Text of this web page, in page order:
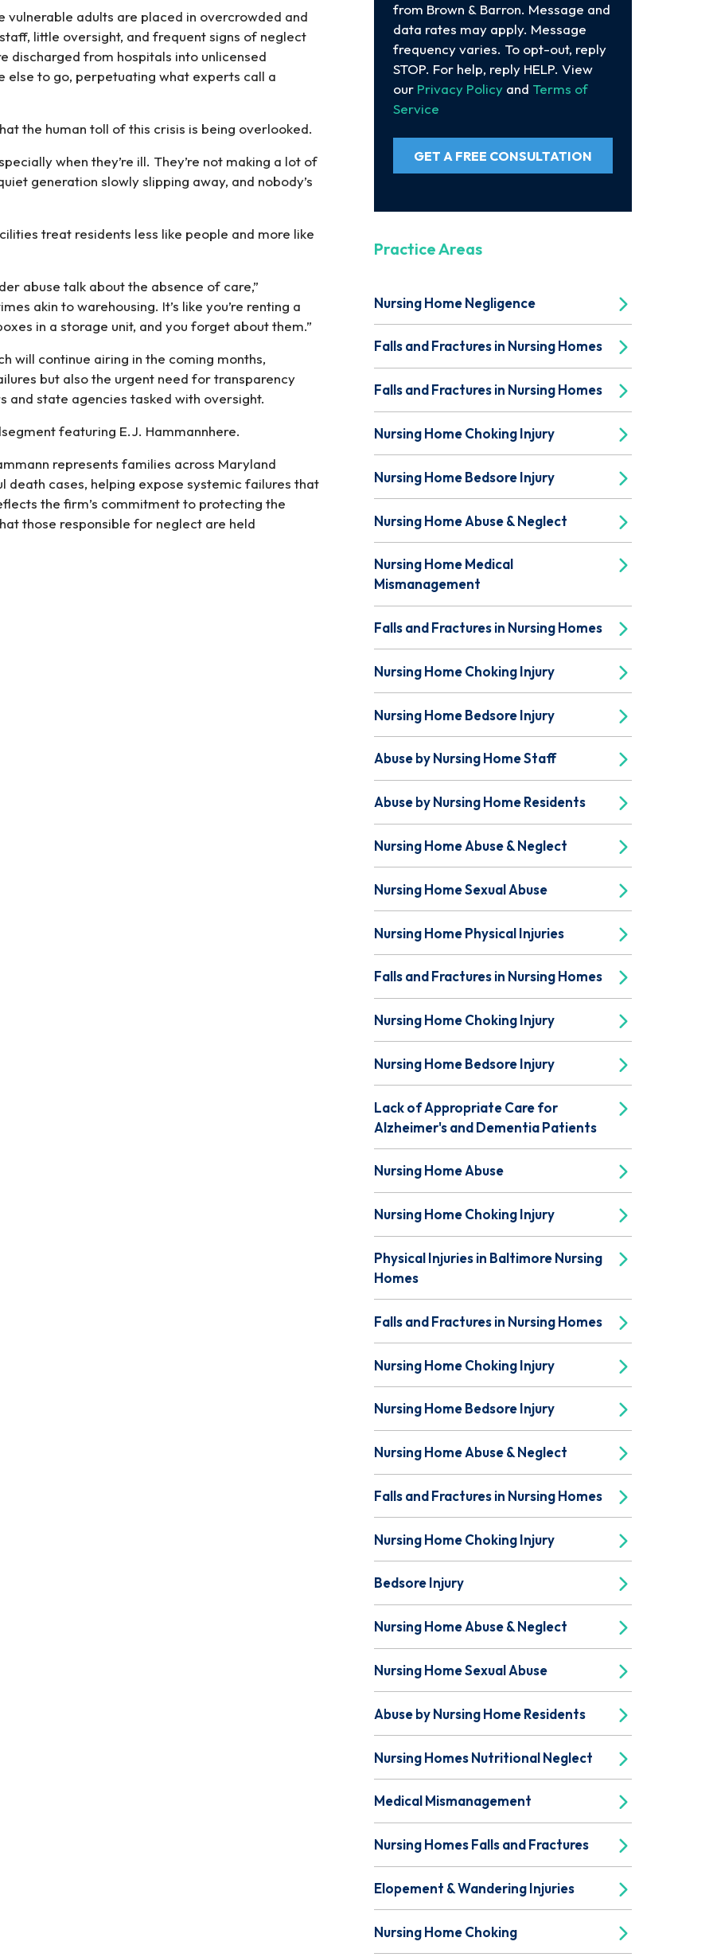
adults are placed in overcrowded and
little oversight, and frequent signs of neglect
discharged from hospitals into unlicensed
else to go, perpetuating what experts call a
the human toll of this crisis is being overlooked.
when they’re ill. They’re not making a lot of
generation slowly slipping away, and nobody’s
treat residents less like people and more like
abuse talk about the absence of care,”
akin to warehousing. It’s like you’re renting a
in a storage unit, and you forget about them.”
will continue airing in the coming months,
but also the urgent need for transparency
state agencies tasked with oversight.
featuring E.J. Hammannhere.
represents families across Maryland
death cases, helping expose systemic failures that
the firm’s commitment to protecting the
those responsible for neglect are held
from Brown & Barron. Message and
data rates may apply. Message
frequency varies. To opt-out, reply
STOP. For help, reply HELP. View
our Privacy Policy and Terms of
Service
GET A FREE CONSULTATION
Practice Areas
Nursing Home Negligence
Falls and Fractures in Nursing Homes
Falls and Fractures in Nursing Homes
Nursing Home Choking Injury
Nursing Home Bedsore Injury
Nursing Home Abuse & Neglect
Nursing Home Medical
Mismanagement
Falls and Fractures in Nursing Homes
Nursing Home Choking Injury
Nursing Home Bedsore Injury
Abuse by Nursing Home Staff
Abuse by Nursing Home Residents
Nursing Home Abuse & Neglect
Nursing Home Sexual Abuse
Nursing Home Physical Injuries
Falls and Fractures in Nursing Homes
Nursing Home Choking Injury
Nursing Home Bedsore Injury
Lack of Appropriate Care for
Alzheimer's and Dementia Patients
Nursing Home Abuse
Nursing Home Choking Injury
Physical Injuries in Baltimore Nursing
Homes
Falls and Fractures in Nursing Homes
Nursing Home Choking Injury
Nursing Home Bedsore Injury
Nursing Home Abuse & Neglect
Falls and Fractures in Nursing Homes
Nursing Home Choking Injury
Bedsore Injury
Nursing Home Abuse & Neglect
Nursing Home Sexual Abuse
Abuse by Nursing Home Residents
Nursing Homes Nutritional Neglect
Medical Mismanagement
Nursing Homes Falls and Fractures
Elopement & Wandering Injuries
Nursing Home Choking